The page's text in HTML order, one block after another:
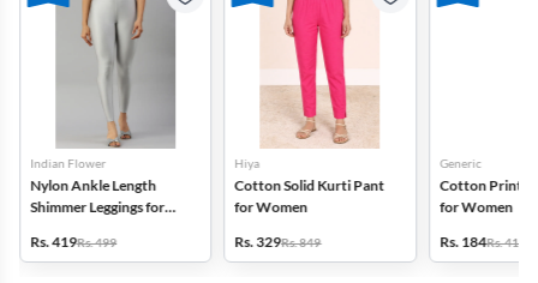
Indian Flower
Nylon Ankle Length
Shimmer Leggings for
Rs. 419Rs. 499
Hiya
Cotton Solid Kurti Pant
for Women
Rs. 329Rs. 849
Generic
Cotton
for Women
Rs. 184Rs. 419